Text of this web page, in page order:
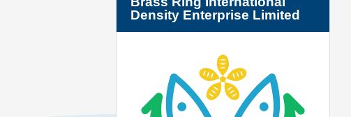
Density Enterprise Limited